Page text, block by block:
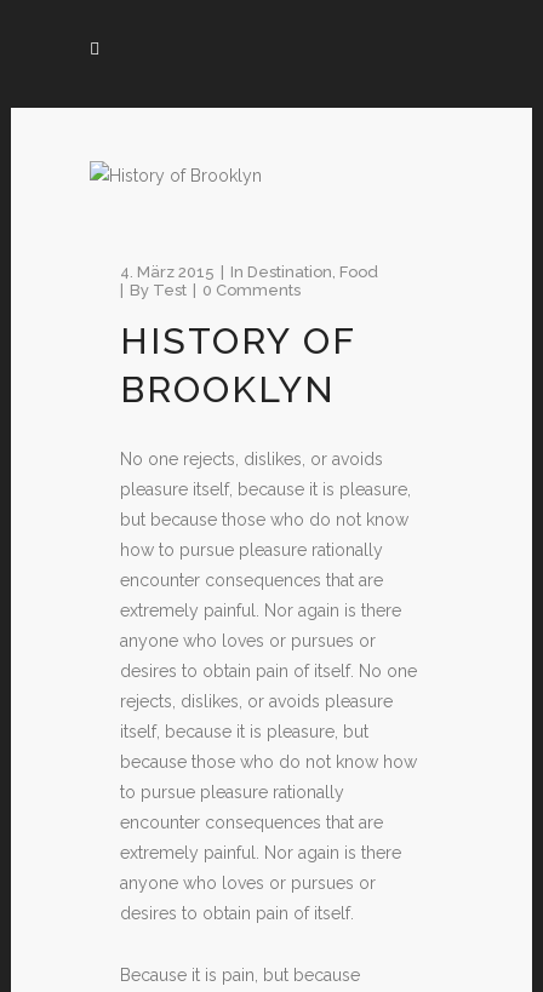
4. März 2015 In Destination Food
By Test 0 Comments
HISTORY OF
BROOKLYN
No one rejects, dislikes, or avoids
pleasure itself, because it is pleasure,
but because those who do not know
how to pursue pleasure rationally
encounter consequences that are
extremely painful. Nor again is there
anyone who loves or pursues or
desires to obtain pain of itself. No one
rejects, dislikes, or avoids pleasure
itself, because it is pleasure, but
because those who do not know how
to pursue pleasure rationally
encounter consequences that are
extremely painful. Nor again is there
anyone who loves or pursues or
desires to obtain pain of itself.
Because it is pain, but because